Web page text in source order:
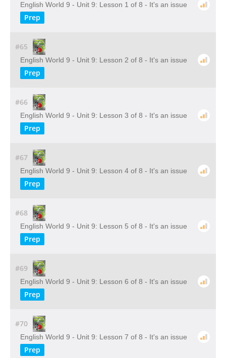
English World 9 - Unit 9: Lesson 1 of 8 - It's an issue
Prep
#65
English World 9 - Unit 9: Lesson 2 of 8 - It's an issue
Prep
#66
English World 9 - Unit 9: Lesson 3 of 8 - It's an issue
Prep
#67
English World 9 - Unit 9: Lesson 4 of 8 - It's an issue
Prep
#68
English World 9 - Unit 9: Lesson 5 of 8 - It's an issue
Prep
#69
English World 9 - Unit 9: Lesson 6 of 8 - It's an issue
Prep
#70
English World 9 - Unit 9: Lesson 7 of 8 - It's an issue
Prep